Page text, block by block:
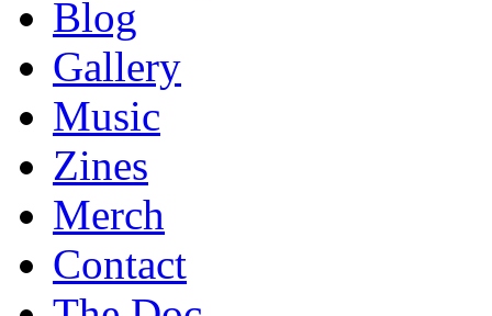
Blog
Gallery
Music
Zines
Merch
Contact